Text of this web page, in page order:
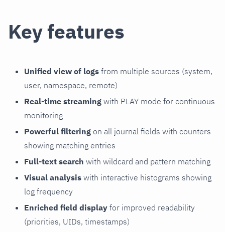
Key features
Unified view of logs from multiple sources (system,
user, namespace, remote)
Real-time streaming with PLAY mode for continuous
monitoring
Powerful filtering on all journal fields with counters
showing matching entries
Full-text search with wildcard and pattern matching
Visual analysis with interactive histograms showing
log frequency
Enriched field display for improved readability
(priorities, UIDs, timestamps)